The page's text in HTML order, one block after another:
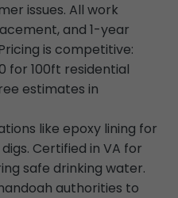
issues. All work
and 1-year
is competitive:
for 100ft residential
estimates in
like epoxy lining for
Certified in VA for
safe drinking water.
authorities to